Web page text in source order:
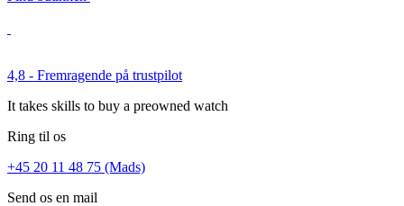
4,8 - Fremragende på trustpilot
It takes skills to buy a preowned watch
Ring til os
+45 20 11 48 75 (Mads)
Send os en mail